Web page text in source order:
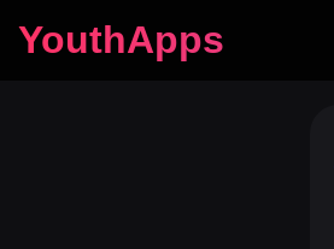
YouthApps